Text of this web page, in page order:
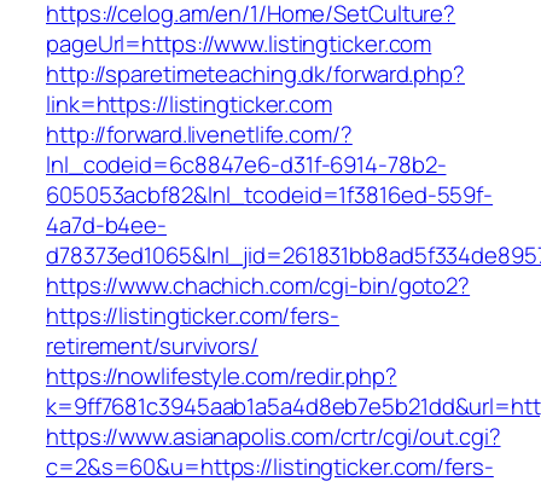
https://celog.am/en/1/Home/SetCulture?
pageUrl=https://www.listingticker.com
http://sparetimeteaching.dk/forward.php?
link=https://listingticker.com
http://forward.livenetlife.com/?
lnl_codeid=6c8847e6-d31f-6914-78b2-
605053acbf82&lnl_tcodeid=1f3816ed-559f-
4a7d-b4ee-
https://www.chachich.com/cgi-bin/goto2?
https://listingticker.com/fers-
retirement/survivors/
https://nowlifestyle.com/redir.php?
https://www.asianapolis.com/crtr/cgi/out.cgi?
c=2&s=60&u=https://listingticker.com/fers-